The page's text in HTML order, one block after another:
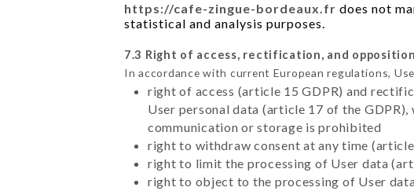
https://cafe-zingue-bordeaux.fr does not
statistical and analysis purposes.
7.3 Right of access, rectification, and
In accordance with current European regulations,
right of access (article 15 GDPR) and
User personal data (article 17 of the
communication or storage is prohibited
right to withdraw consent at any time
right to limit the processing of User data
right to object to the processing of User